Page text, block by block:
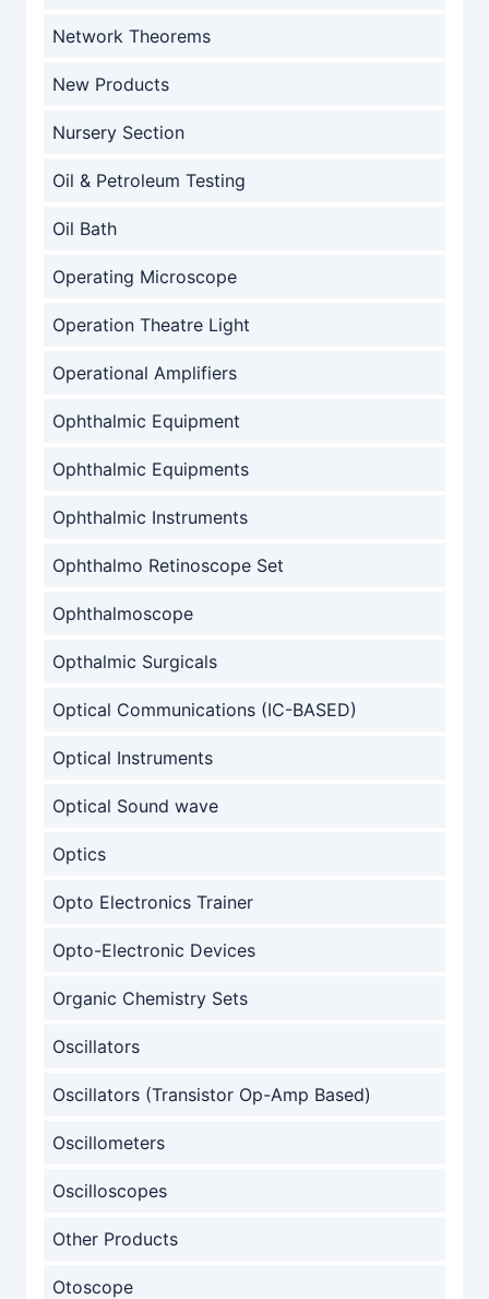
Network Theorems
New Products
Nursery Section
Oil & Petroleum Testing
Oil Bath
Operating Microscope
Operation Theatre Light
Operational Amplifiers
Ophthalmic Equipment
Ophthalmic Equipments
Ophthalmic Instruments
Ophthalmo Retinoscope Set
Ophthalmoscope
Opthalmic Surgicals
Optical Communications (IC-BASED)
Optical Instruments
Optical Sound wave
Optics
Opto Electronics Trainer
Opto-Electronic Devices
Organic Chemistry Sets
Oscillators
Oscillators (Transistor Op-Amp Based)
Oscillometers
Oscilloscopes
Other Products
Otoscope